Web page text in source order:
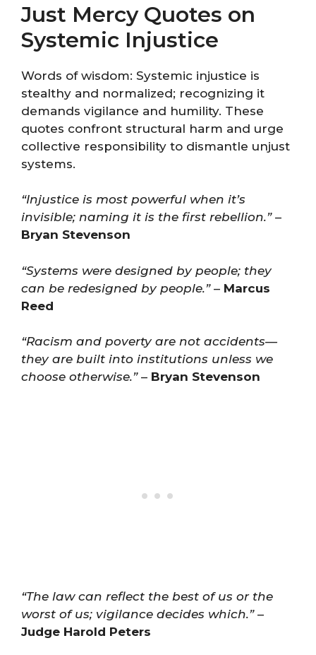
Just Mercy Quotes on
Systemic Injustice
Words of wisdom: Systemic injustice is
stealthy and normalized; recognizing it
demands vigilance and humility. These
quotes confront structural harm and urge
collective responsibility to dismantle unjust
systems.
“Injustice is most powerful when it’s
invisible; naming it is the first rebellion.”–
Bryan Stevenson
“Systems were designed by people; they
can be redesigned by people.”– Marcus
Reed
“Racism and poverty are not accidents—
they are built into institutions unless we
choose otherwise.”– Bryan Stevenson
“The law can reflect the best of us or the
worst of us; vigilance decides which.”–
Judge Harold Peters